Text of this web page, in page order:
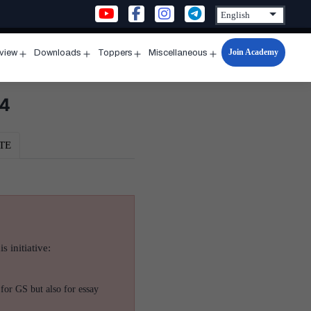
menu
Downloads
menu
Toppers
menu
Miscellaneous
Open
menu
Join Academy
initiative:
GS but also for essay